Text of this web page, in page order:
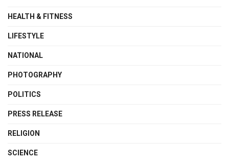
HEALTH & FITNESS
LIFESTYLE
NATIONAL
PHOTOGRAPHY
POLITICS
PRESS RELEASE
RELIGION
SCIENCE